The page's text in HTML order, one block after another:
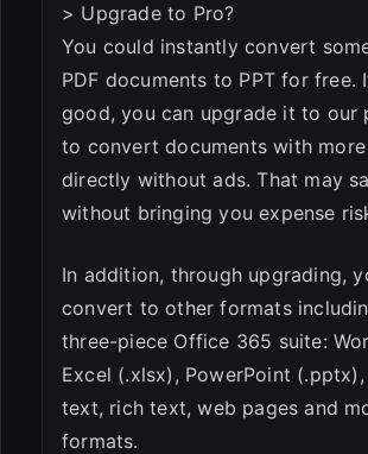
> Upgrade to Pro?
You could instantly convert
PDF documents to PPT for free.
good, you can upgrade it to our
to convert documents with
directly without ads. That may
without bringing you expense
In addition, through upgrading,
convert to other formats
three-piece Office 365 suite:
Excel (.xlsx), PowerPoint
text, rich text, web pages and
formats.